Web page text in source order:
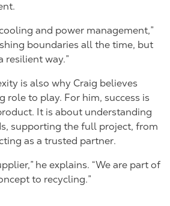
and power management,”
boundaries all the time, but
resilient way.”
is also why Craig believes
role to play. For him, success is
It is about understanding
supporting the full project, from
as a trusted partner.
he explains. “We are part of
to recycling.”